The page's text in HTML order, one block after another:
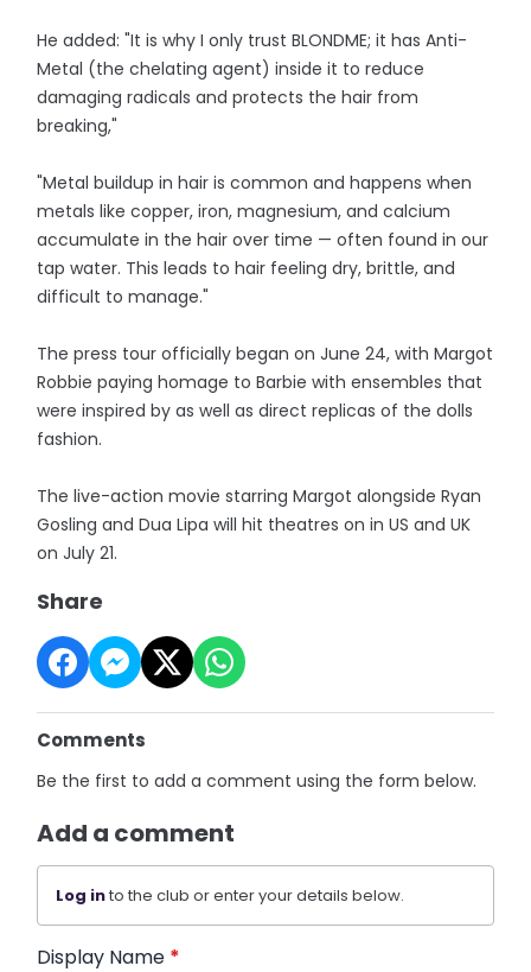
He added: "It is why I only trust BLONDME; it has Anti-
Metal (the chelating agent) inside it to reduce
damaging radicals and protects the hair from
breaking,"
"Metal buildup in hair is common and happens when
metals like copper, iron, magnesium, and calcium
accumulate in the hair over time — often found in our
tap water. This leads to hair feeling dry, brittle, and
difficult to manage."
The press tour officially began on June 24, with Margot
Robbie paying homage to Barbie with ensembles that
were inspired by as well as direct replicas of the dolls
fashion.
The live-action movie starring Margot alongside Ryan
Gosling and Dua Lipa will hit theatres on in US and UK
on July 21.
Share
Comments
Be the first to add a comment using the form below.
Add a comment
Log into the club or enter your details below.
Display Name *